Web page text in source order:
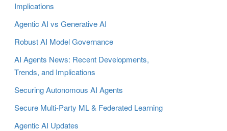
Implications
Agentic AI vs Generative AI
Robust AI Model Governance
AI Agents News: Recent Developments,
Trends, and Implications
Securing Autonomous AI Agents
Secure Multi‑Party ML & Federated Learning
Agentic AI Updates